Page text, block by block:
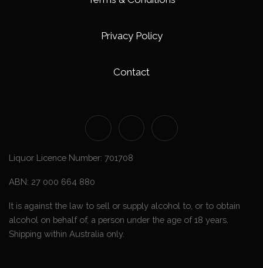
Privacy Policy
Contact
Liquor Licence Number: 701708
ABN: 27 000 664 880
It is against the law to sell or supply alcohol to, or to obtain
alcohol on behalf of, a person under the age of 18 years.
Shipping within Australia only.